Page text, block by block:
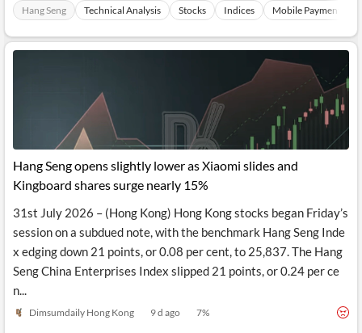
Hang Seng Technical Analysis Stocks Indices Mobile Payments
Hang Seng opens slightly lower as Xiaomi slides and
Kingboard shares surge nearly 15%
31st July 2026 – (Hong Kong) Hong Kong stocks began Friday’s
session on a subdued note, with the benchmark Hang Seng Inde
x edging down 21 points, or 0.08 per cent, to 25,837. The Hang
Seng China Enterprises Index slipped 21 points, or 0.24 per ce
n...
Dimsumdaily Hong Kong 9 d ago 7%